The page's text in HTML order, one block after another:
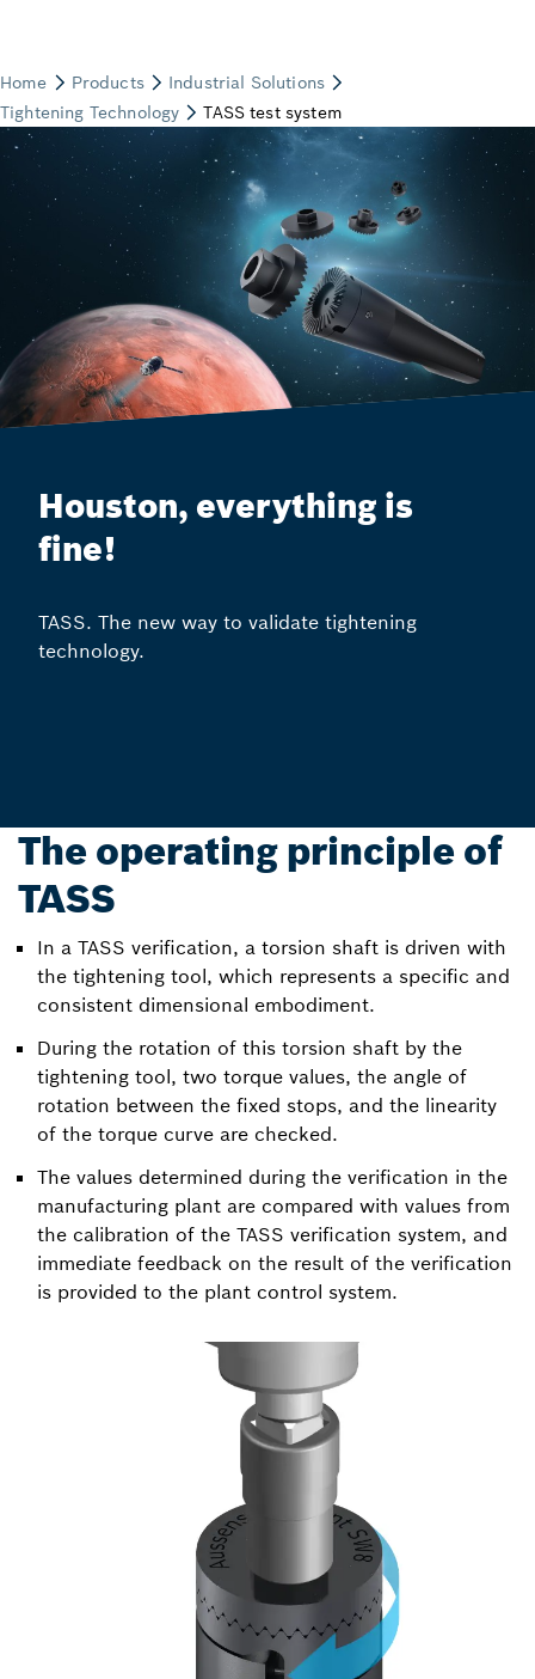
Houston, everything is
fine!
TASS. The new way to validate tightening
technology.
The operating principle of
TASS
In a TASS verification, a torsion shaft is driven with
the tightening tool, which represents a specific and
consistent dimensional embodiment.
During the rotation of this torsion shaft by the
tightening tool, two torque values, the angle of
rotation between the fixed stops, and the linearity
of the torque curve are checked.
The values determined during the verification in the
manufacturing plant are compared with values from
the calibration of the TASS verification system, and
immediate feedback on the result of the verification
is provided to the plant control system.